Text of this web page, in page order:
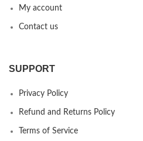
My account
Contact us
SUPPORT
Privacy Policy
Refund and Returns Policy
Terms of Service